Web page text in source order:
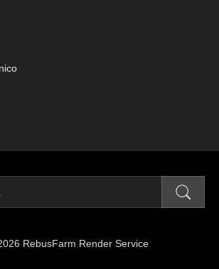
RebusFarm Render Service